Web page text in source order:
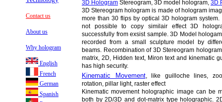
Contact us
About us
Why hologram
English
French
German
Spanish
3D Hologram Stereogram, 3D model hologram, 3D
3D Stereogram hologram is made of hologram
more than 30 flips by optical 3D hologram system.
not possible to copy similair effect 3D
successfully from exsist sample. 3D Model
recorded from a small sculpture model by
beams. Recombination of 3D Stereogram
matrix, 2D, Hidden text, Miron text and kinematic
has high security.
Kinematic Movement, like guilloche lines,
rotation, pillar light, raster effect
Kinematic movement holographic image can be
both by 2D/3D and dot-matrix type holographic.